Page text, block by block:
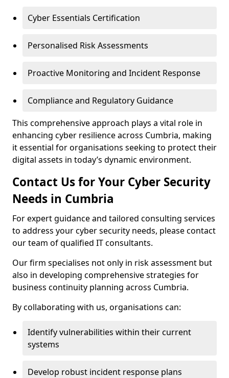
Cyber Essentials Certification
Personalised Risk Assessments
Proactive Monitoring and Incident Response
Compliance and Regulatory Guidance
This comprehensive approach plays a vital role in
enhancing cyber resilience across Cumbria, making
it essential for organisations seeking to protect their
digital assets in today’s dynamic environment.
Contact Us for Your Cyber Security
Needs in Cumbria
For expert guidance and tailored consulting services
to address your cyber security needs, please contact
our team of qualified IT consultants.
Our firm specialises not only in risk assessment but
also in developing comprehensive strategies for
business continuity planning across Cumbria.
By collaborating with us, organisations can:
Identify vulnerabilities within their current
systems
Develop robust incident response plans